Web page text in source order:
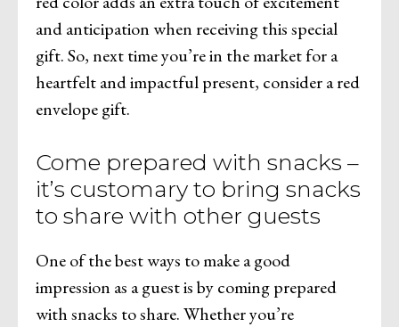
and anticipation when receiving this special
gift. So, next time you’re in the market for a
heartfelt and impactful present, consider a red
envelope gift.
Come prepared with snacks –
it’s customary to bring snacks
to share with other guests
One of the best ways to make a good
impression as a guest is by coming prepared
with snacks to share. Whether you’re